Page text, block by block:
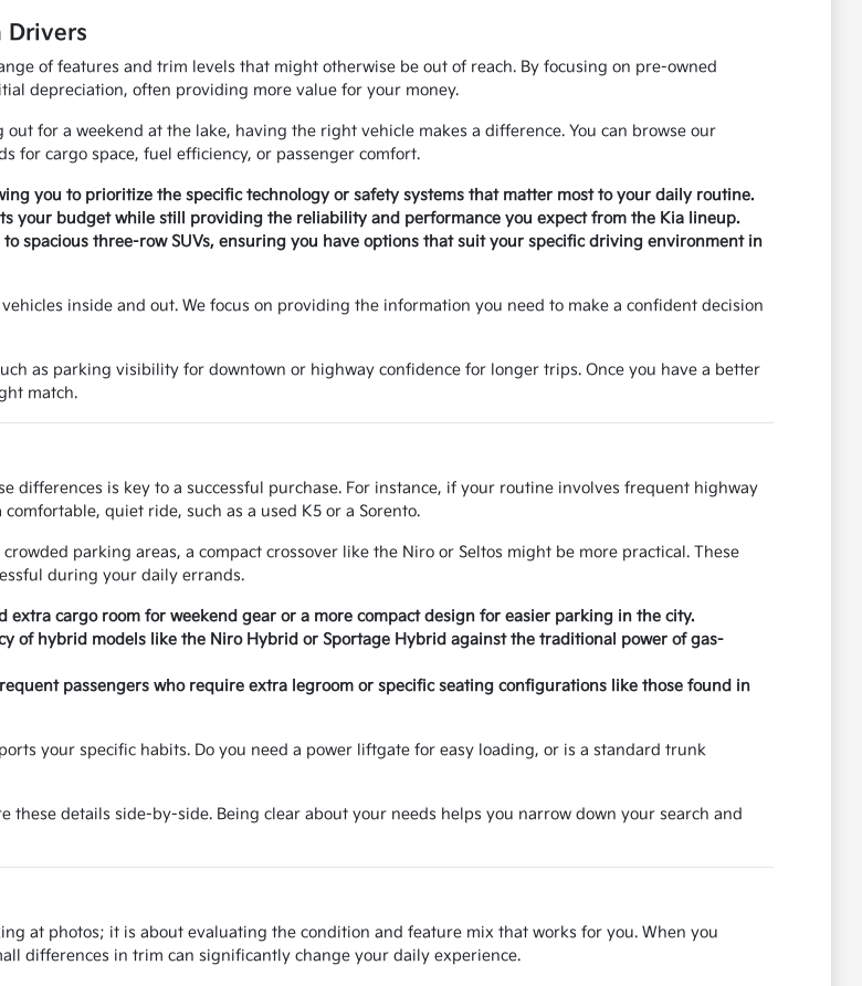
Drivers
of features and trim levels that might otherwise be out of reach. By focusing on pre-owned
depreciation, often providing more value for your money.
for a weekend at the lake, having the right vehicle makes a difference. You can browse our
for cargo space, fuel efficiency, or passenger comfort.
you to prioritize the specific technology or safety systems that matter most to your daily routine.
your budget while still providing the reliability and performance you expect from the Kia lineup.
spacious three-row SUVs, ensuring you have options that suit your specific driving environment in
inside and out. We focus on providing the information you need to make a confident decision
as parking visibility for downtown or highway confidence for longer trips. Once you have a better
match.
differences is key to a successful purchase. For instance, if your routine involves frequent highway
quiet ride, such as a used K5 or a Sorento.
parking areas, a compact crossover like the Niro or Seltos might be more practical. These
during your daily errands.
cargo room for weekend gear or a more compact design for easier parking in the city.
of hybrid models like the Niro Hybrid or Sportage Hybrid against the traditional power of gas-
passengers who require extra legroom or specific seating configurations like those found in
your specific habits. Do you need a power liftgate for easy loading, or is a standard trunk
these details side-by-side. Being clear about your needs helps you narrow down your search and
at photos; it is about evaluating the condition and feature mix that works for you. When you
differences in trim can significantly change your daily experience.